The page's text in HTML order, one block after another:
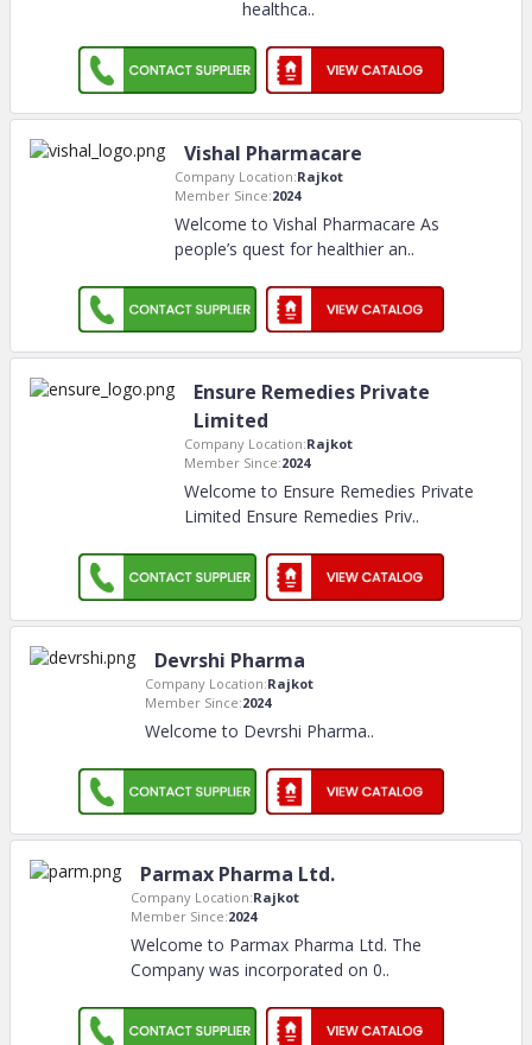
healthca..
Vishal Pharmacare
Company Location:Rajkot
Member Since:2024
Welcome to Vishal Pharmacare As
people’s quest for healthier an..
Ensure Remedies Private
Limited
Company Location:Rajkot
Member Since:2024
Welcome to Ensure Remedies Private
Limited Ensure Remedies Priv..
Devrshi Pharma
Company Location:Rajkot
Member Since:2024
Welcome to Devrshi Pharma..
Parmax Pharma Ltd.
Company Location:Rajkot
Member Since:2024
Welcome to Parmax Pharma Ltd. The
Company was incorporated on 0..